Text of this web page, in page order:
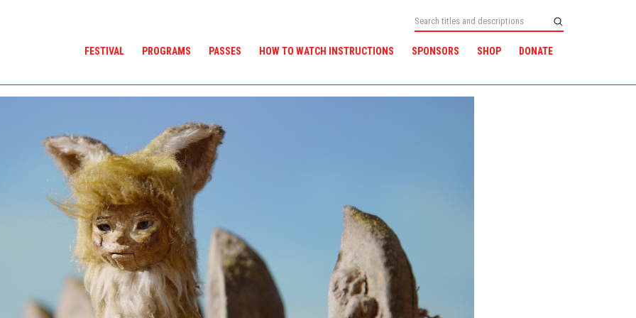
FESTIVAL PROGRAMS PASSES HOW TO WATCH INSTRUCTIONS SPONSORS SHOP DONATE